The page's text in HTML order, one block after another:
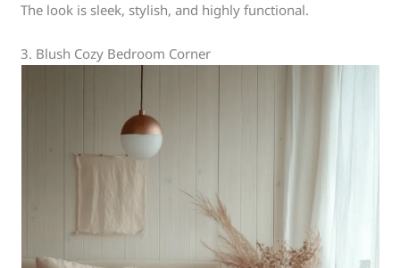
The look is sleek, stylish, and highly functional.
3. Blush Cozy Bedroom Corner